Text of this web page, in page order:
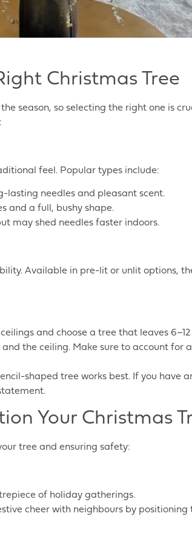
Christmas Tree
season, so selecting the right one is
feel. Popular types include:
lasting needles and pleasant scent.
and a full, bushy shape.
may shed needles faster indoors.
Available in pre-lit or unlit options,
and choose a tree that leaves
the ceiling. Make sure to account for
shaped tree works best. If you have
Your Christmas
tree and ensuring safety:
of holiday gatherings.
cheer with neighbours by positioning